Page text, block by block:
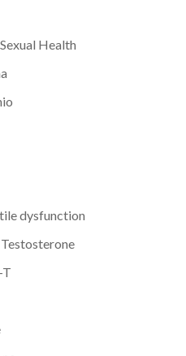
Health
dysfunction
T